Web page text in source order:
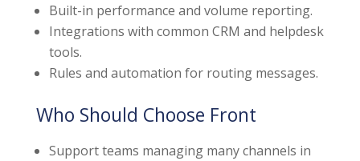
Built-in performance and volume reporting.
Integrations with common CRM and helpdesk
tools.
Rules and automation for routing messages.
Who Should Choose Front
Support teams managing many channels in